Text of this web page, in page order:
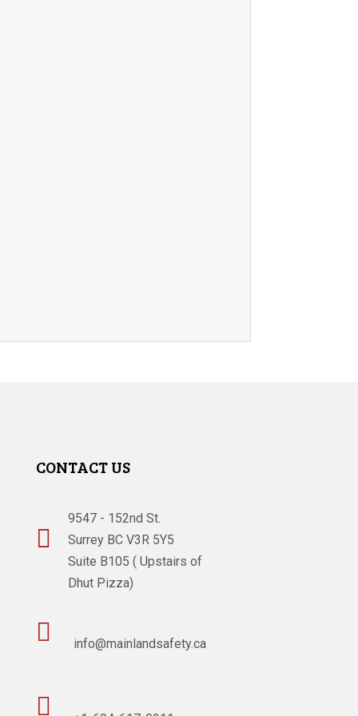
CONTACT US

9547 - 152nd St.
Surrey BC V3R 5Y5
Suite B105 ( Upstairs of
Dhut Pizza)
 info@mainlandsafety.ca
